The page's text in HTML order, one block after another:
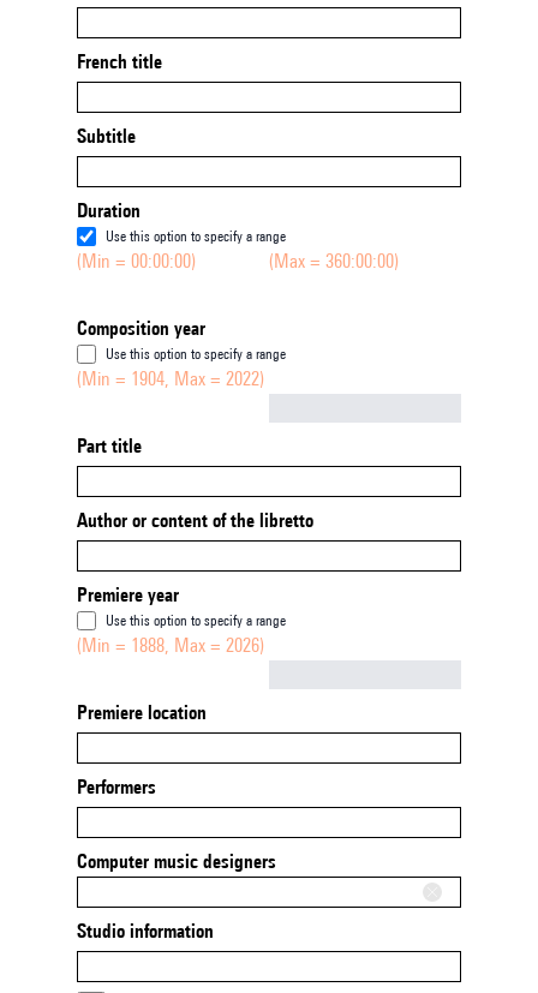
French title
Subtitle
Duration
Use this option to specify a range
(Min = 00:00:00) (Max = 360:00:00)
Composition year
Use this option to specify a range
(Min = 1904, Max = 2022)
Part title
Author or content of the libretto
Premiere year
Use this option to specify a range
(Min = 1888, Max = 2026)
Premiere location
Performers
Computer music designers
Studio information